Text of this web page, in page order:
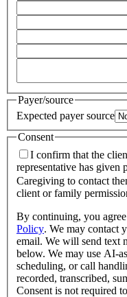
Payer/source
Expected payer source
Consent
I confirm that the
representative has
Caregiving to contact
client or family
By continuing, you
Policy. We may contact
email. We will send text
below. We may use AI-
scheduling, or call
recorded, transcribed,
Consent is not required